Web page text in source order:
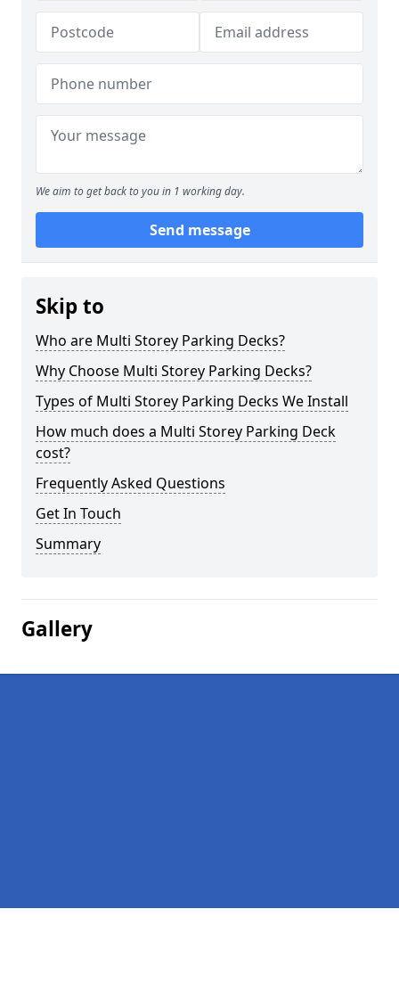
We aim to get back to you in 1 working day.
Send message
Skip to
Who are Multi Storey Parking Decks?
Why Choose Multi Storey Parking Decks?
Types of Multi Storey Parking Decks We Install
How much does a Multi Storey Parking Deck
cost?
Frequently Asked Questions
Get In Touch
Summary
Gallery